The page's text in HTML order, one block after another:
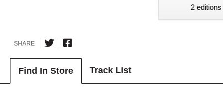
2
SHARE
Find In Store Track List